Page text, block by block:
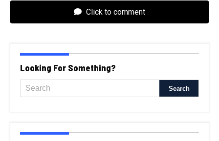
Click to comment
Looking For Something?